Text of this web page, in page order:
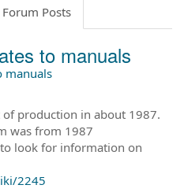
Forum Posts
to manuals
manuals
production in about 1987.
was from 1987
look for information on
2245